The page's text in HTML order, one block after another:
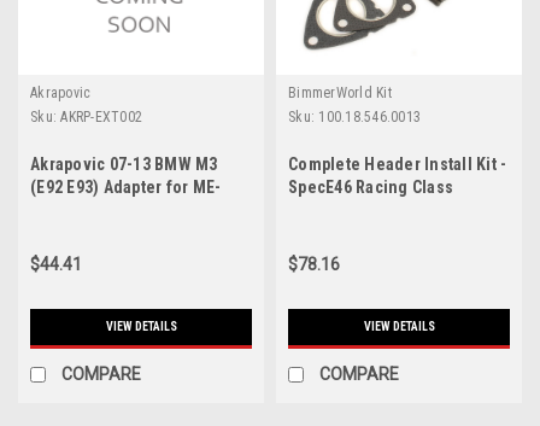
Akrapovic
Sku: AKRP-EXT002
Akrapovic 07-13 BMW M3
(E92 E93) Adapter for ME-
$44.41
VIEW DETAILS
COMPARE
BimmerWorld Kit
Sku: 100.18.546.0013
Complete Header Install Kit -
SpecE46 Racing Class
$78.16
VIEW DETAILS
COMPARE